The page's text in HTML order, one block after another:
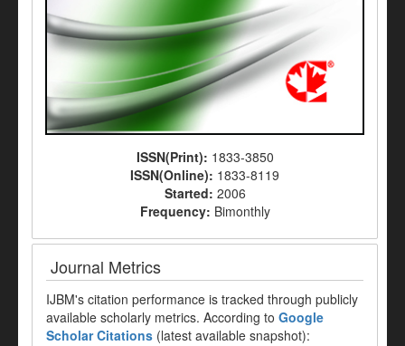
ISSN(Print): 1833-3850
ISSN(Online): 1833-8119
Started: 2006
Frequency: Bimonthly
Journal Metrics
IJBM's citation performance is tracked through publicly
available scholarly metrics. According to Google
Scholar Citations (latest available snapshot):